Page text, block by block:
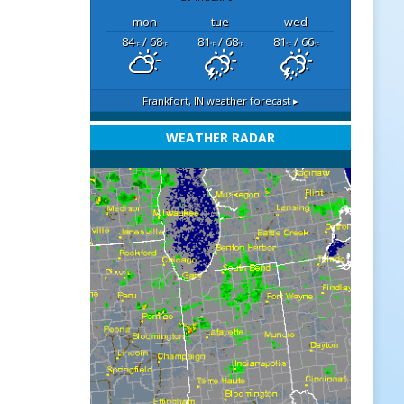
mon tue
wed
84°F/ 68°F 81°F/ 68°F 81°F/ 66°F
Frankfort, IN weather forecast ▸
WEATHER RADAR